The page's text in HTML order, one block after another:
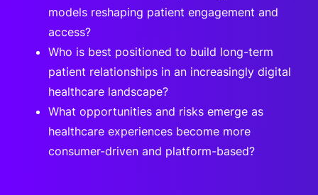
models reshaping patient engagement and
access?
Who is best positioned to build long-term
patient relationships in an increasingly digital
healthcare landscape?
What opportunities and risks emerge as
healthcare experiences become more
consumer-driven and platform-based?